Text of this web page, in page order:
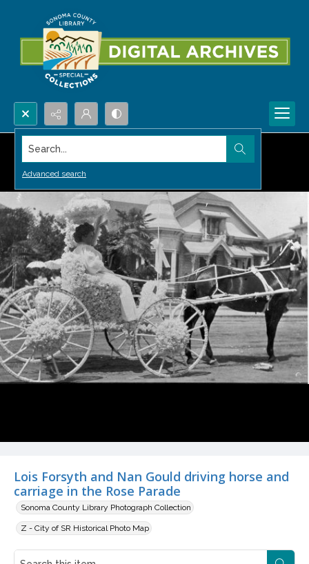
Search...
Advanced search
Lois Forsyth and Nan Gould driving horse and
carriage in the Rose Parade
Sonoma County Library Photograph Collection
Z - City of SR Historical Photo Map